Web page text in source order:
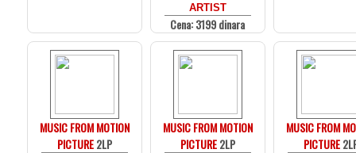
ARTIST
Cena: 3199 dinara
MUSIC FROM MOTION
PICTURE2LP
MUSIC FROM MOTION
PICTURE2LP
MUSIC FROM
PICTURE